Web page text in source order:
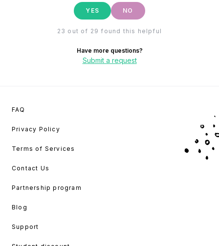
YES NO
23 out of 29 found this helpful
Have more questions?
Submit a request
FAQ
Privacy Policy
Terms of Services
Contact Us
Partnership program
Blog
Support